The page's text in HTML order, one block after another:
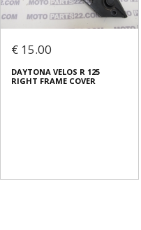
€ 15.00
DAYTONA VELOS R 125
RIGHT FRAME COVER